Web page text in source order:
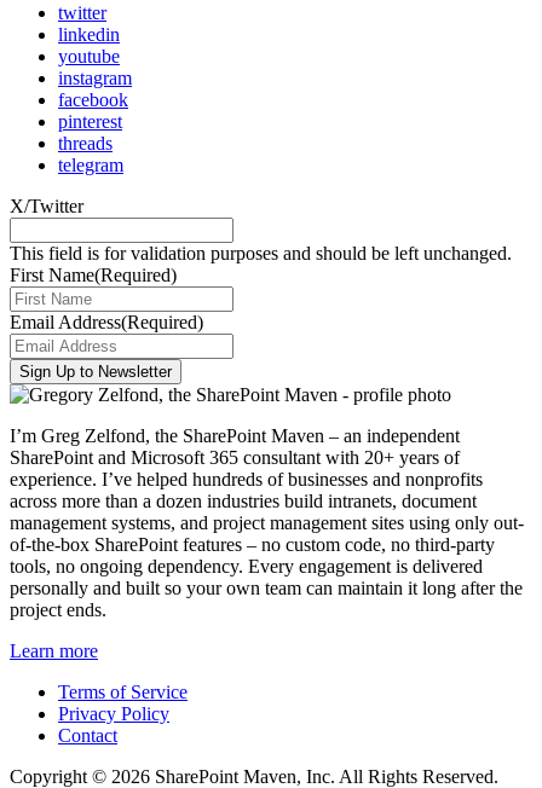
twitter
linkedin
youtube
instagram
facebook
pinterest
threads
telegram
X/Twitter
This field is for validation purposes and should be left unchanged.
First Name(Required)
Email Address(Required)
I’m Greg Zelfond, the SharePoint Maven – an independent
SharePoint and Microsoft 365 consultant with 20+ years of
experience. I’ve helped hundreds of businesses and nonprofits
across more than a dozen industries build intranets, document
management systems, and project management sites using only out-
of-the-box SharePoint features – no custom code, no third-party
tools, no ongoing dependency. Every engagement is delivered
personally and built so your own team can maintain it long after the
project ends.
Learn more
Terms of Service
Privacy Policy
Contact
Copyright © 2026 SharePoint Maven, Inc. All Rights Reserved.